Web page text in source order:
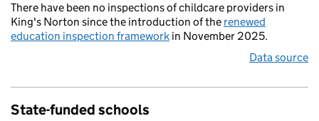
There have been no inspections of childcare providers in
King's Norton since the introduction of the renewed
education inspection framework in November 2025.
Data source
State-funded schools